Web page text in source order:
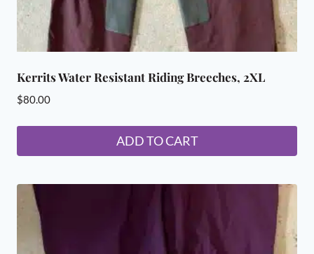
Kerrits Water Resistant Riding Breeches, 2XL
$80.00
ADD TO CART